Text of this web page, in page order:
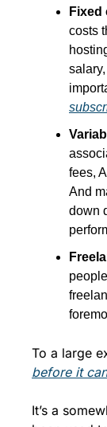
Fixed
costs
fees,
And
down
To a large
before it
It’s a